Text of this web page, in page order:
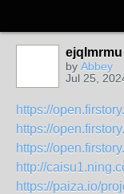
ejqlmrmu
by Abbey
Jul 25,
https://
https://
https://
http://
https://paiza.io/